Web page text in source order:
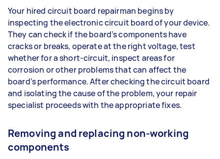
Your hired circuit board repairman begins by
inspecting the electronic circuit board of your device.
They can check if the board’s components have
cracks or breaks, operate at the right voltage, test
whether for a short-circuit, inspect areas for
corrosion or other problems that can affect the
board’s performance. After checking the circuit board
and isolating the cause of the problem, your repair
specialist proceeds with the appropriate fixes.
Removing and replacing non-working
components